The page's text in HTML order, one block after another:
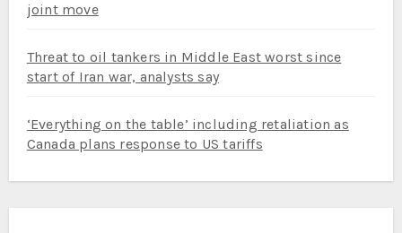
joint move
Threat to oil tankers in Middle East worst since
start of Iran war, analysts say
‘Everything on the table’ including retaliation as
Canada plans response to US tariffs